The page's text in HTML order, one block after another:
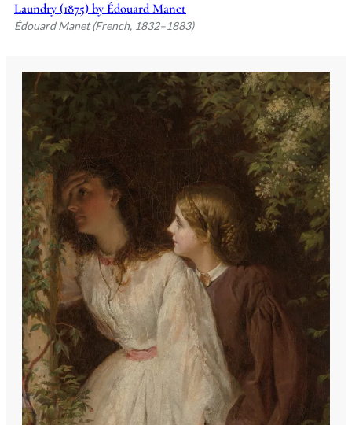
Laundry (1875) by Édouard Manet
Édouard Manet (French, 1832–1883)